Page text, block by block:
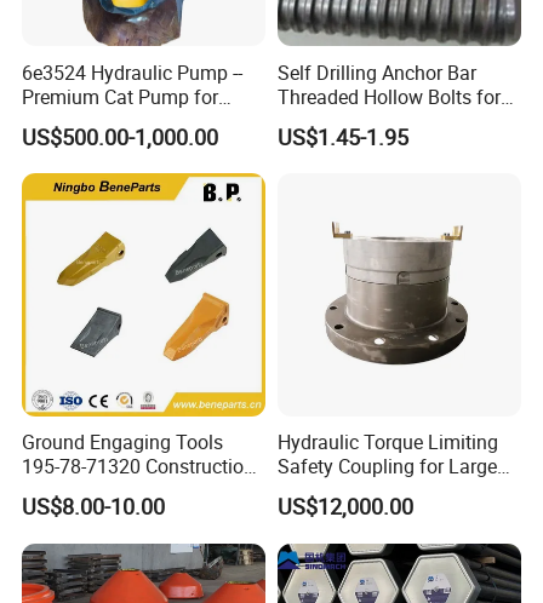
6e3524 Hydraulic Pump --
Premium Cat Pump for
Drilling Machine in Stock
US$500.00-1,000.00
Self Drilling Anchor Bar
Threaded Hollow Bolts for
Mining
US$1.45-1.95
Ground Engaging Tools
195-78-71320 Construction
Machinery Parts Crown
Points Tooth Casting for
Bulldozer Motor Grader
Loader Excavator Tips
Bucket Teeth
US$8.00-10.00
Hydraulic Torque Limiting
Safety Coupling for Large
Mining Machinery
Transmission
US$12,000.00